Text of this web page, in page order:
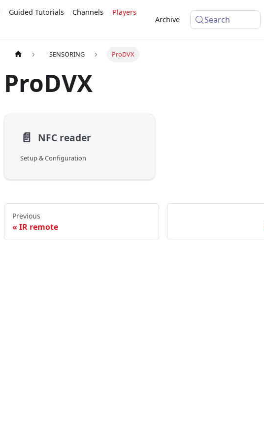
Guided Tutorials Channels
Players
Archive Search
SENSORING ProDVX
ProDVX
📄️ NFC reader
Setup & Configuration
Previous
IR remote